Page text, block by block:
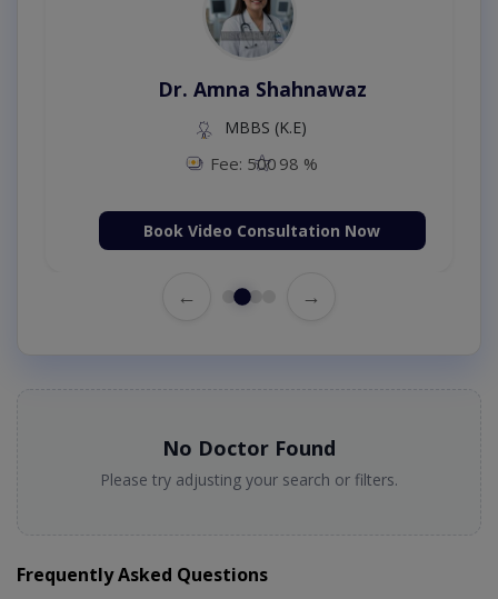
Dr. Amna Shahnawaz
MBBS (K.E)
Fee: 500 98 %
Book Video Consultation Now
← →
No Doctor Found
Please try adjusting your search or filters.
Frequently Asked Questions